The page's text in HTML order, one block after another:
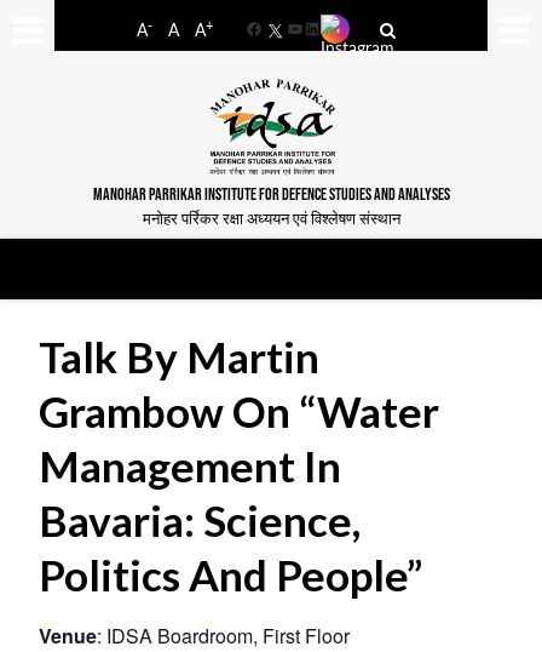
A- A A+
FacebookYouTube
LinkedIn
MANOHAR PARRIKAR INSTITUTE FOR DEFENCE STUDIES AND ANALYSES
मनोहर पर्रिकर रक्षा अध्ययन एवं विश्लेषण संस्थान
Talk By Martin
Grambow On “Water
Management In
Bavaria: Science,
Politics And People”
Venue: IDSA Boardroom, First Floor